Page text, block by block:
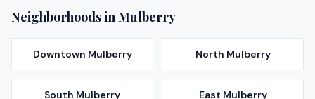
Neighborhoods inMulberry
Downtown Mulberry North Mulberry
South Mulberry East Mulberry